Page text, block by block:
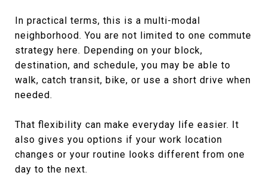
In practical terms, this is a multi-modal
neighborhood. You are not limited to one commute
strategy here. Depending on your block,
destination, and schedule, you may be able to
walk, catch transit, bike, or use a short drive when
needed.
That flexibility can make everyday life easier. It
also gives you options if your work location
changes or your routine looks different from one
day to the next.